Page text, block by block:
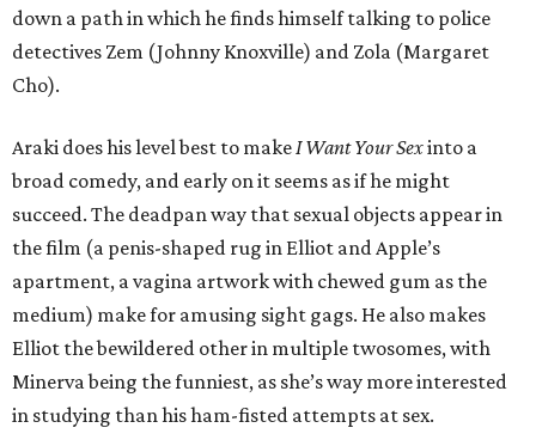
down a path in which he finds himself talking to police
detectives Zem (Johnny Knoxville) and Zola (Margaret
Cho).
Araki does his level best to make I Want Your Sexinto a
broad comedy, and early on it seems as if he might
succeed. The deadpan way that sexual objects appear in
the film (a penis-shaped rug in Elliot and Apple’s
apartment, a vagina artwork with chewed gum as the
medium) make for amusing sight gags. He also makes
Elliot the bewildered other in multiple twosomes, with
Minerva being the funniest, as she’s way more interested
in studying than his ham-fisted attempts at sex.